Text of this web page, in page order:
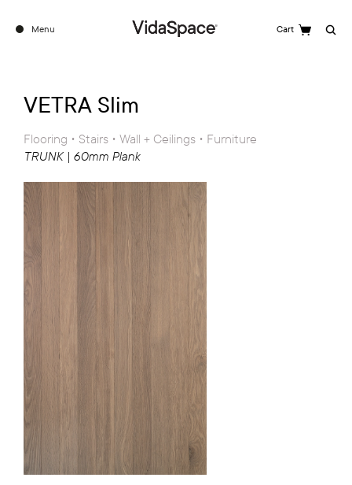
Menu Cart Search
VETRA Slim
Flooring • Stairs • Wall + Ceilings • Furniture
TRUNK | 60mm Plank